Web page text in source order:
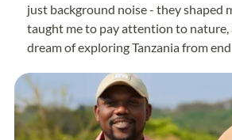
just background noise - they shaped
taught me to pay attention to nature,
dream of exploring Tanzania from